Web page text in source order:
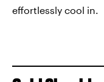
effortlessly cool in.